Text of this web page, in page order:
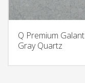
Q Premium Galant
Gray Quartz